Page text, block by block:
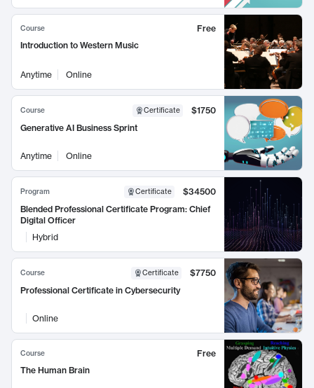
Course
Free
Introduction to Western Music
Anytime Online
Course Certificate
$1750
Generative AI Business Sprint
Anytime Online
Program Certificate
$34500
Blended Professional Certificate Program: Chief
Digital Officer
Hybrid
Course Certificate
$7750
Professional Certificate in Cybersecurity
Online
Course
Free
The Human Brain